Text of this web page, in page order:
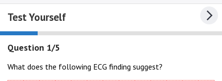
Test Yourself
Question 1/5
What does the following ECG finding suggest?